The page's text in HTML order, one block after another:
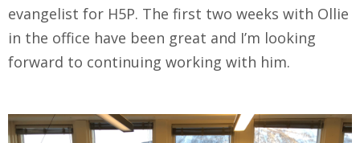
evangelist for H5P. The first two weeks with Ollie
in the office have been great and I’m looking
forward to continuing working with him.